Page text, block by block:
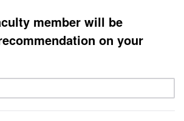
member will be
on your